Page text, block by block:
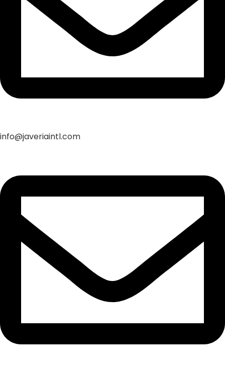
info@javeriaintl.com